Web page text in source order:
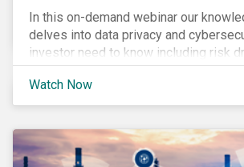
In this on-demand webinar our
delves into data privacy and
investor need to know including risk
signals and company preparedness.
Watch Now